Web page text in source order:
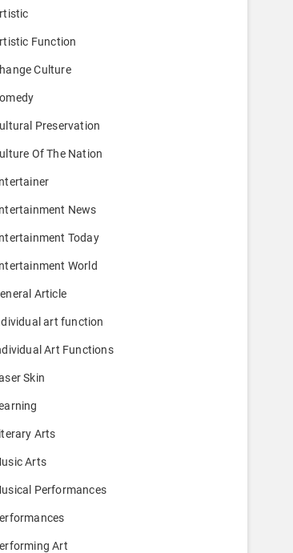
Function
Culture
Preservation
Of The Nation
News
Today
World
Article
art function
Art Functions
Skin
Arts
Arts
Performances
Art